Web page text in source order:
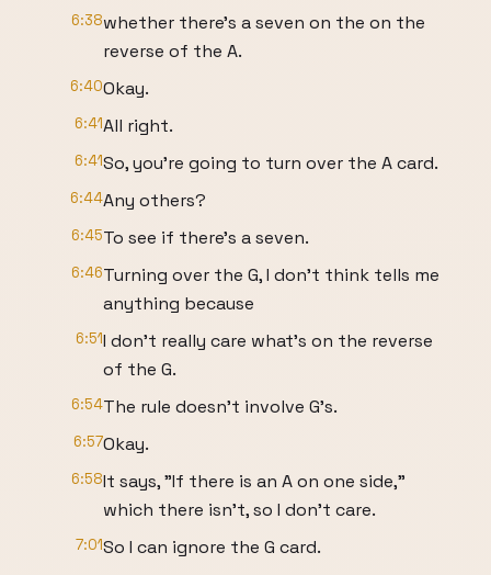
6:38whether there's a seven on the on the
reverse of the A.
6:40Okay.
6:41All right.
6:41So, you're going to turn over the A card.
6:44Any others?
6:45To see if there's a seven.
6:46Turning over the G, I don't think tells me
anything because
6:51I don't really care what's on the reverse
of the G.
6:54The rule doesn't involve G's.
6:57Okay.
6:58It says, "If there is an A on one side,"
which there isn't, so I don't care.
7:01So I can ignore the G card.